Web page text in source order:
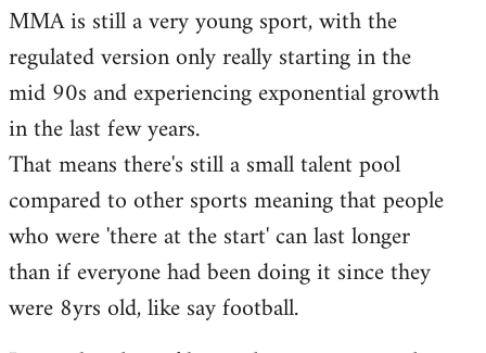
MMA is still a very young sport, with the
regulated version only really starting in the
mid 90s and experiencing exponential growth
in the last few years.
That means there's still a small talent pool
compared to other sports meaning that people
who were 'there at the start' can last longer
than if everyone had been doing it since they
were 8yrs old, like say football.